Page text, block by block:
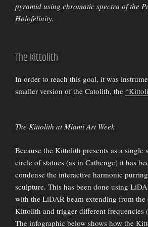
pyramid using chromatic spectra of the
Holofelinity.
The Kittolith
In order to reach this goal, it was
smaller version of the Catolith, the
The Kittolith at Miami Art Week
Because the Kittolith presents as a single
circle of statues (as in Cathenge) it has
condense the interactive harmonic
sculpture. This has been done using
with the LiDAR beam extending from
Kittolith and trigger different frequencies (
The infographic below shows how the